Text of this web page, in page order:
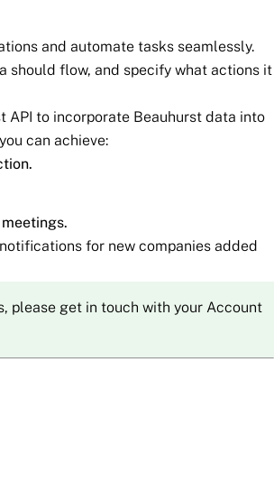
and automate tasks seamlessly.
should flow, and specify what actions it
API to incorporate Beauhurst data into
can achieve:
for new companies added
please get in touch with your Account